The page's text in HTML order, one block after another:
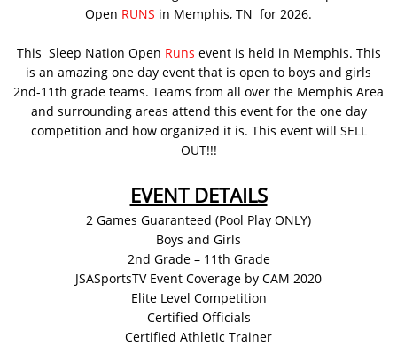
Open RUNS in Memphis, TN for 2026.
This Sleep Nation Open Runs event is held in Memphis. This
is an amazing one day event that is open to boys and girls
2nd-11th grade teams. Teams from all over the Memphis Area
and surrounding areas attend this event for the one day
competition and how organized it is. This event will SELL
OUT!!!
EVENT DETAILS
2 Games Guaranteed (Pool Play ONLY)
Boys and Girls
2nd Grade – 11th Grade
JSASportsTV Event Coverage by CAM 2020
Elite Level Competition
Certified Officials
Certified Athletic Trainer